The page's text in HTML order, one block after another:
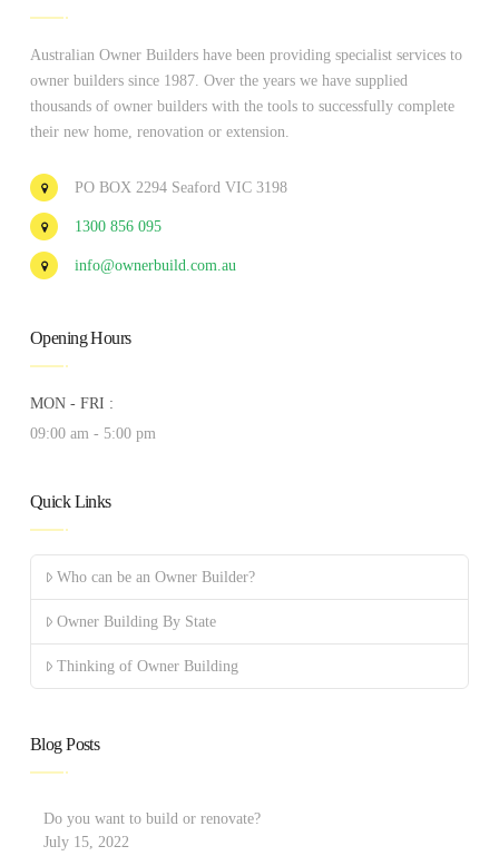
Australian Owner Builders have been providing specialist services to
owner builders since 1987. Over the years we have supplied
thousands of owner builders with the tools to successfully complete
their new home, renovation or extension.
PO BOX 2294 Seaford VIC 3198
1300 856 095
info@ownerbuild.com.au
Opening Hours
MON - FRI :
09:00 am - 5:00 pm
Quick Links
Who can be an Owner Builder?
Owner Building By State
Thinking of Owner Building
Blog Posts
Do you want to build or renovate?
July 15, 2022